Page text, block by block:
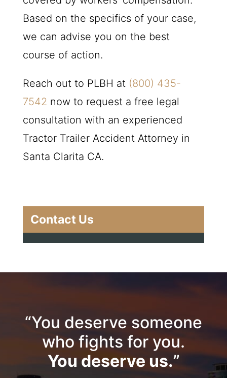
Based on the specifics of your case,
we can advise you on the best
course of action.
Reach out to PLBH at (800) 435-
7542 now to request a free legal
consultation with an experienced
Tractor Trailer Accident Attorney in
Santa Clarita CA.
Contact Us
“You deserve someone
who fights for you.
You deserve us.”